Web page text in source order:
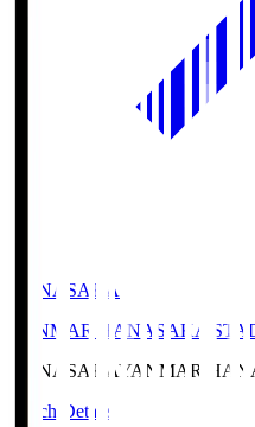
HANASAKA
YANMAR HANASAKA
HANASAKAYANMAR
Match Details